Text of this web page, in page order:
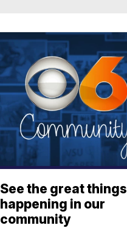
See the great things
happening in our
community